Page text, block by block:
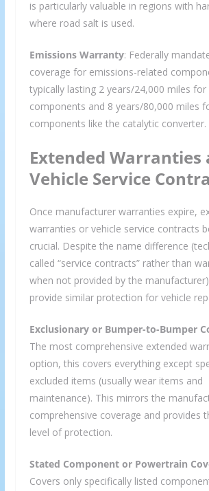
is particularly valuable in regions with
where road salt is used.
Emissions Warranty: Federally
coverage for emissions-related
typically lasting 2 years/24,000 miles
components and 8 years/80,000 miles
components like the catalytic converter.
Extended Warranties
Vehicle Service
Once manufacturer warranties expire,
warranties or vehicle service contracts
crucial. Despite the name difference
called “service contracts” rather than
when not provided by the
provide similar protection for vehicle
Exclusionary or Bumper-to-Bumper
The most comprehensive extended
option, this covers everything except
excluded items (usually wear items and
maintenance). This mirrors the
comprehensive coverage and provides
level of protection.
Stated Component or Powertrain
Covers only specifically listed